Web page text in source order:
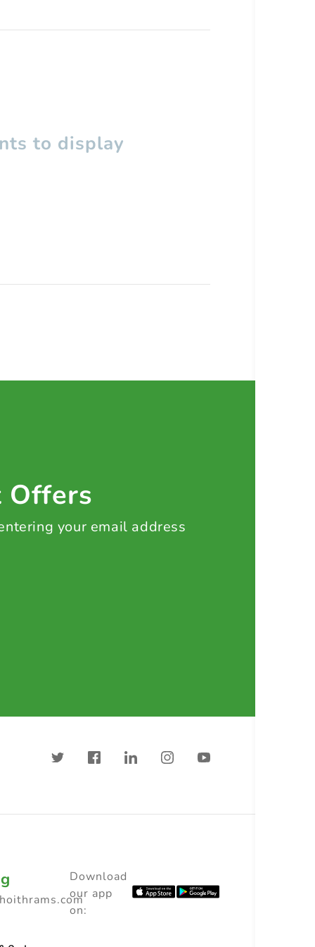
to display
Offers
your email address
Download
our app
on: